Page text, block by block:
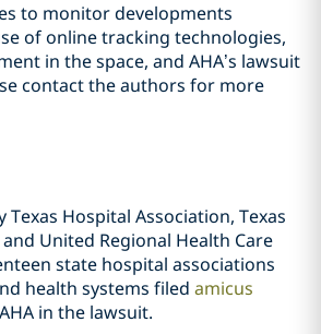
to monitor developments
of online tracking technologies,
in the space, and AHA’s lawsuit
contact the authors for more
Texas Hospital Association, Texas
United Regional Health Care
state hospital associations
health systems filed amicus
in the lawsuit.